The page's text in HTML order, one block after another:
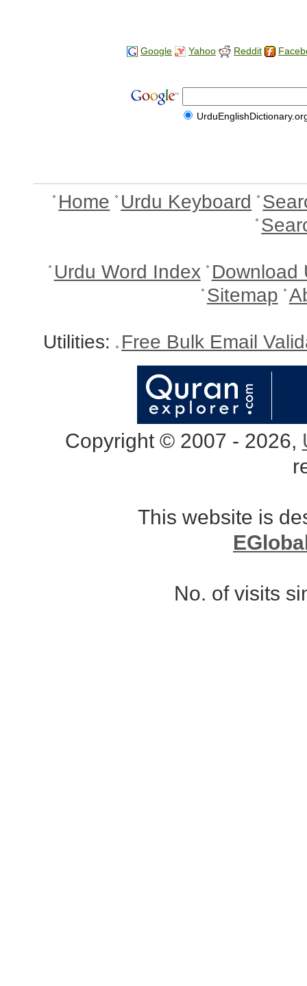
Google Yahoo Reddit
Home Urdu Keyboard
Urdu Word Index Download
Sitemap
Utilities: Free Bulk Email
Copyright © 2007 - 2026,
This website is
No. of visits